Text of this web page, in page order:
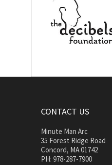
CONTACT US
Minute Man Arc
35 Forest Ridge Road
Concord, MA 01742
PH: 978-287-7900